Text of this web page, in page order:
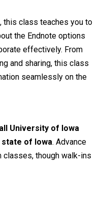
this class teaches you to
the Endnote options
effectively. From
and sharing, this class
seamlessly on the
University of Iowa
of Iowa. Advance
though walk-ins